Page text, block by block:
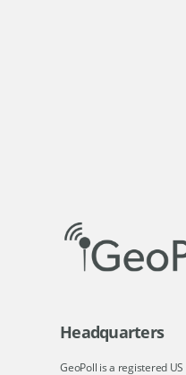
Headquarters
GeoPoll is a registered